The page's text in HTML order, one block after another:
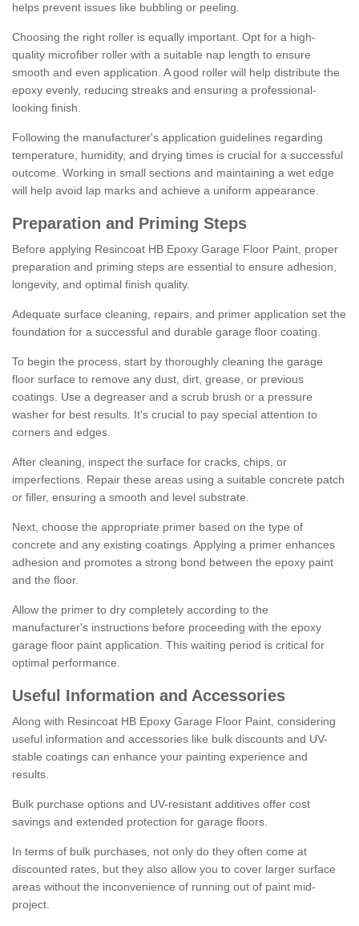
helps prevent issues like bubbling or peeling.
Choosing the right roller is equally important. Opt for a high-
quality microfiber roller with a suitable nap length to ensure
smooth and even application. A good roller will help distribute the
epoxy evenly, reducing streaks and ensuring a professional-
looking finish.
Following the manufacturer's application guidelines regarding
temperature, humidity, and drying times is crucial for a successful
outcome. Working in small sections and maintaining a wet edge
will help avoid lap marks and achieve a uniform appearance.
Preparation and Priming Steps
Before applying Resincoat HB Epoxy Garage Floor Paint, proper
preparation and priming steps are essential to ensure adhesion,
longevity, and optimal finish quality.
Adequate surface cleaning, repairs, and primer application set the
foundation for a successful and durable garage floor coating.
To begin the process, start by thoroughly cleaning the garage
floor surface to remove any dust, dirt, grease, or previous
coatings. Use a degreaser and a scrub brush or a pressure
washer for best results. It's crucial to pay special attention to
corners and edges.
After cleaning, inspect the surface for cracks, chips, or
imperfections. Repair these areas using a suitable concrete patch
or filler, ensuring a smooth and level substrate.
Next, choose the appropriate primer based on the type of
concrete and any existing coatings. Applying a primer enhances
adhesion and promotes a strong bond between the epoxy paint
and the floor.
Allow the primer to dry completely according to the
manufacturer's instructions before proceeding with the epoxy
garage floor paint application. This waiting period is critical for
optimal performance.
Useful Information and Accessories
Along with Resincoat HB Epoxy Garage Floor Paint, considering
useful information and accessories like bulk discounts and UV-
stable coatings can enhance your painting experience and
results.
Bulk purchase options and UV-resistant additives offer cost
savings and extended protection for garage floors.
In terms of bulk purchases, not only do they often come at
discounted rates, but they also allow you to cover larger surface
areas without the inconvenience of running out of paint mid-
project.